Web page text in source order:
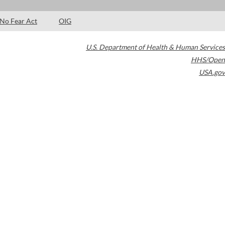
No Fear Act OIG
U.S. Department of Health & Human Services
HHS/Open
USA.gov